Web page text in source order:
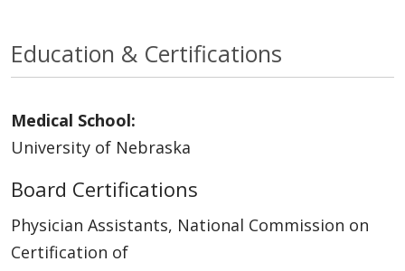
Education & Certifications
Medical School:
University of Nebraska
Board Certifications
Physician Assistants, National Commission on
Certification of